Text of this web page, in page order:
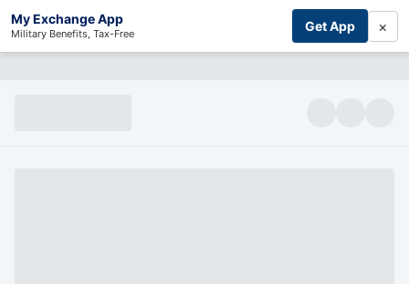
My Exchange App
Military Benefits, Tax-Free Get App ×